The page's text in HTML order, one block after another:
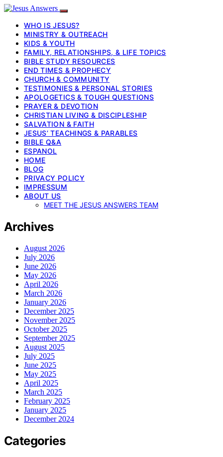
WHO IS JESUS?
MINISTRY & OUTREACH
KIDS & YOUTH
FAMILY, RELATIONSHIPS, & LIFE TOPICS
BIBLE STUDY RESOURCES
END TIMES & PROPHECY
CHURCH & COMMUNITY
TESTIMONIES & PERSONAL STORIES
APOLOGETICS & TOUGH QUESTIONS
PRAYER & DEVOTION
CHRISTIAN LIVING & DISCIPLESHIP
SALVATION & FAITH
JESUS’ TEACHINGS & PARABLES
BIBLE Q&A
ESPANOL
HOME
BLOG
PRIVACY POLICY
IMPRESSUM
ABOUT US
MEET THE JESUS ANSWERS TEAM
Archives
August 2026
July 2026
June 2026
May 2026
April 2026
March 2026
January 2026
December 2025
November 2025
October 2025
September 2025
August 2025
July 2025
June 2025
May 2025
April 2025
March 2025
February 2025
January 2025
December 2024
Categories